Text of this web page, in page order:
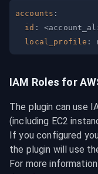
accounts :
id :
local_profile :
IAM Roles for
The plugin can use
(including EC2
If you configured
the plugin will use
For more